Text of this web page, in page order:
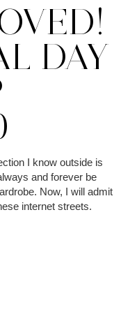
DAY
I know outside is
and forever be
Now, I will admit
internet streets.